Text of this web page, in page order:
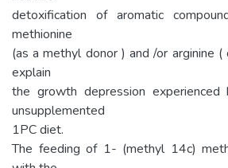
detoxification of aromatic
methionine
(as a methyl donor ) and /or arginine
explain
the growth depression
unsupplemented
1PC diet.
The feeding of 1- (methyl 14c)